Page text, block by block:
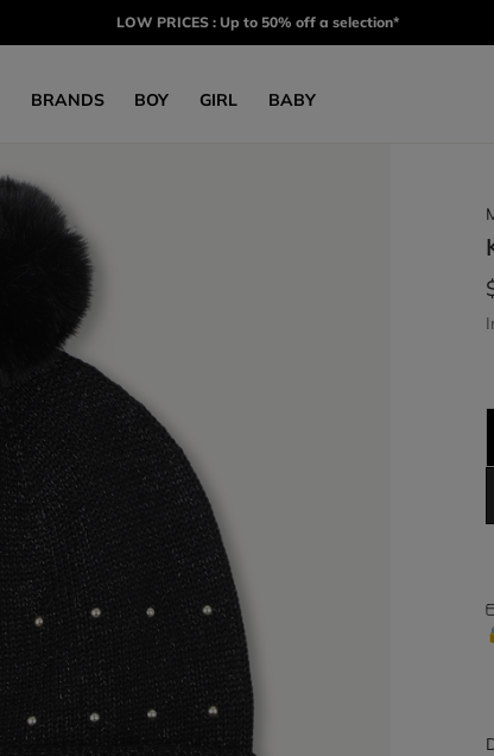
LOW PRICES : Up to 50% off a selection*
BRANDS BOY GIRL BABY